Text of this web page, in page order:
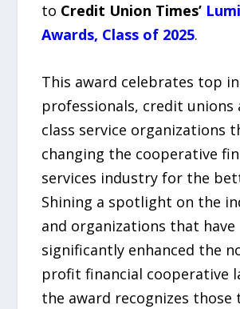
to Credit Union Times’
Awards, Class of 2025.
This award celebrates top
professionals, credit unions
class service organizations
changing the cooperative
services industry for the
Shining a spotlight on the
and organizations that have
significantly enhanced the
profit financial cooperative
the award recognizes those